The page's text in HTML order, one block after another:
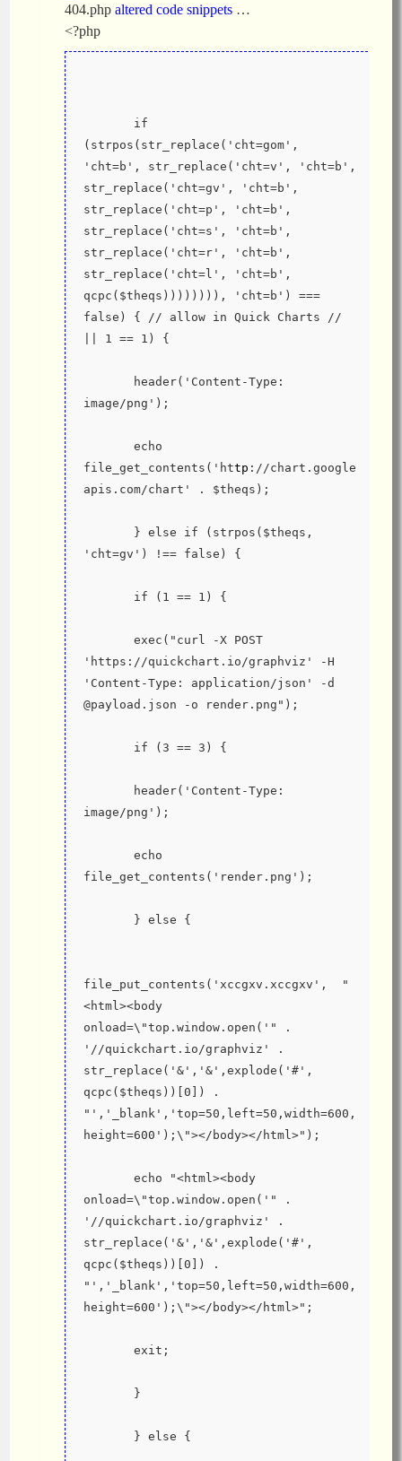
404.php altered code snippets …
<?php
(strpos(str_replace('cht=gom',
'cht=b', str_replace('cht=v', 'cht=b',
str_replace('cht=gv', 'cht=b',
str_replace('cht=p', 'cht=b',
str_replace('cht=s', 'cht=b',
str_replace('cht=r', 'cht=b',
str_replace('cht=l', 'cht=b',
qcpc($theqs)))))))), 'cht=b') ===
false) { // allow in Quick Charts //
|| 1 == 1) {
image/png');
file_get_contents('http ://chart.google
apis.com/chart' . $theqs);
'cht=gv') !== false) {
       if (1 == 1) {
'https://quickchart.io/graphviz' -H
'Content-Type: application/json' -d
@payload.json -o render.png");
       if (3 == 3) {
image/png');
file_get_contents('render.png');
       } else {
file_put_contents('xccgxv.xccgxv',  "
<html><body
onload=\"top.window.open('" .
'//quickchart.io/graphviz' .
str_replace('&','&',explode('#',
qcpc($theqs))[0]) .
"','_blank','top=50,left=50,width=600,
height=600');\"></body></html>");
onload=\"top.window.open('" .
'//quickchart.io/graphviz' .
str_replace('&','&',explode('#',
qcpc($theqs))[0]) .
"','_blank','top=50,left=50,width=600,
height=600');\"></body></html>";
       exit;
       }
       } else {